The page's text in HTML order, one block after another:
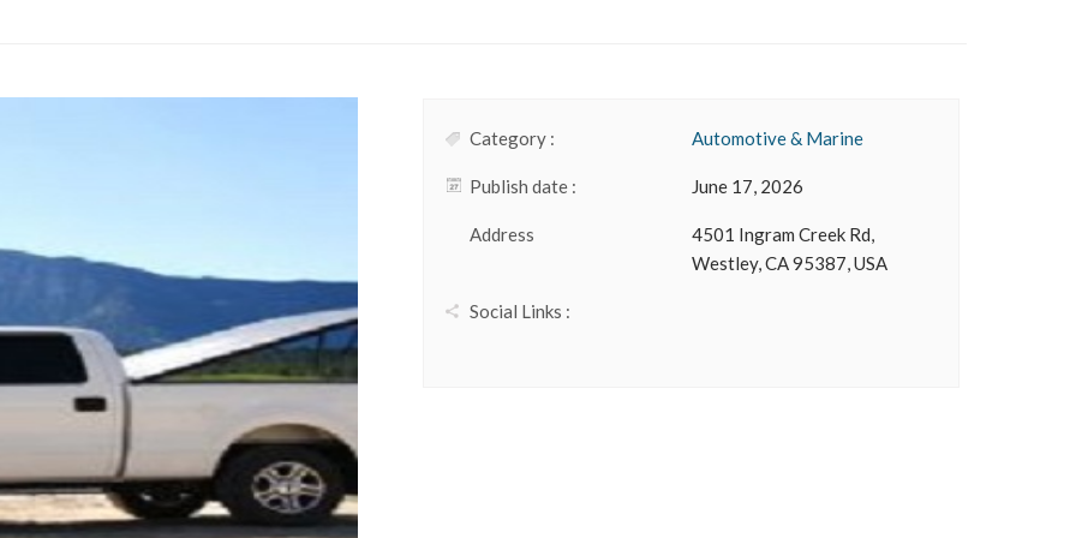
Category : Automotive & Marine
Publish date : June 17, 2026
Address
4501 Ingram Creek Rd,
Westley, CA 95387, USA
Social Links :